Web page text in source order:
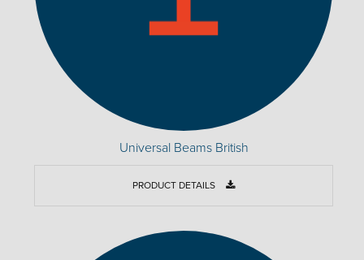
Universal Beams British
PRODUCT DETAILS